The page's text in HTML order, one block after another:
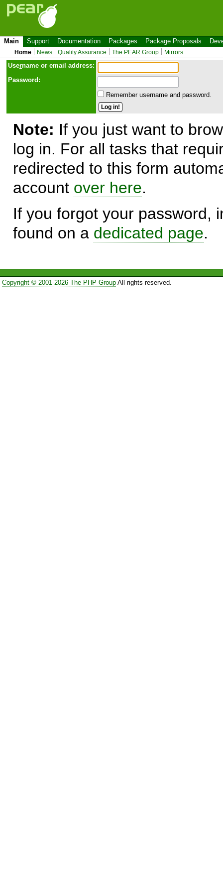
Main Support Documentation Packages Package Proposals
Home News Quality Assurance The PEAR Group Mirrors
Username or email address:
Password:
Remember username and password.
Note: If you just want to
log in. For all tasks that
redirected to this form
account over here.
If you forgot your password,
found on a dedicated page.
Copyright © 2001-2026 The PHP GroupAll rights reserved.